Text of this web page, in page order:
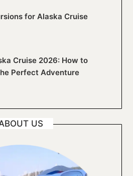
for Alaska Cruise
Cruise 2026: How to
Perfect Adventure
US